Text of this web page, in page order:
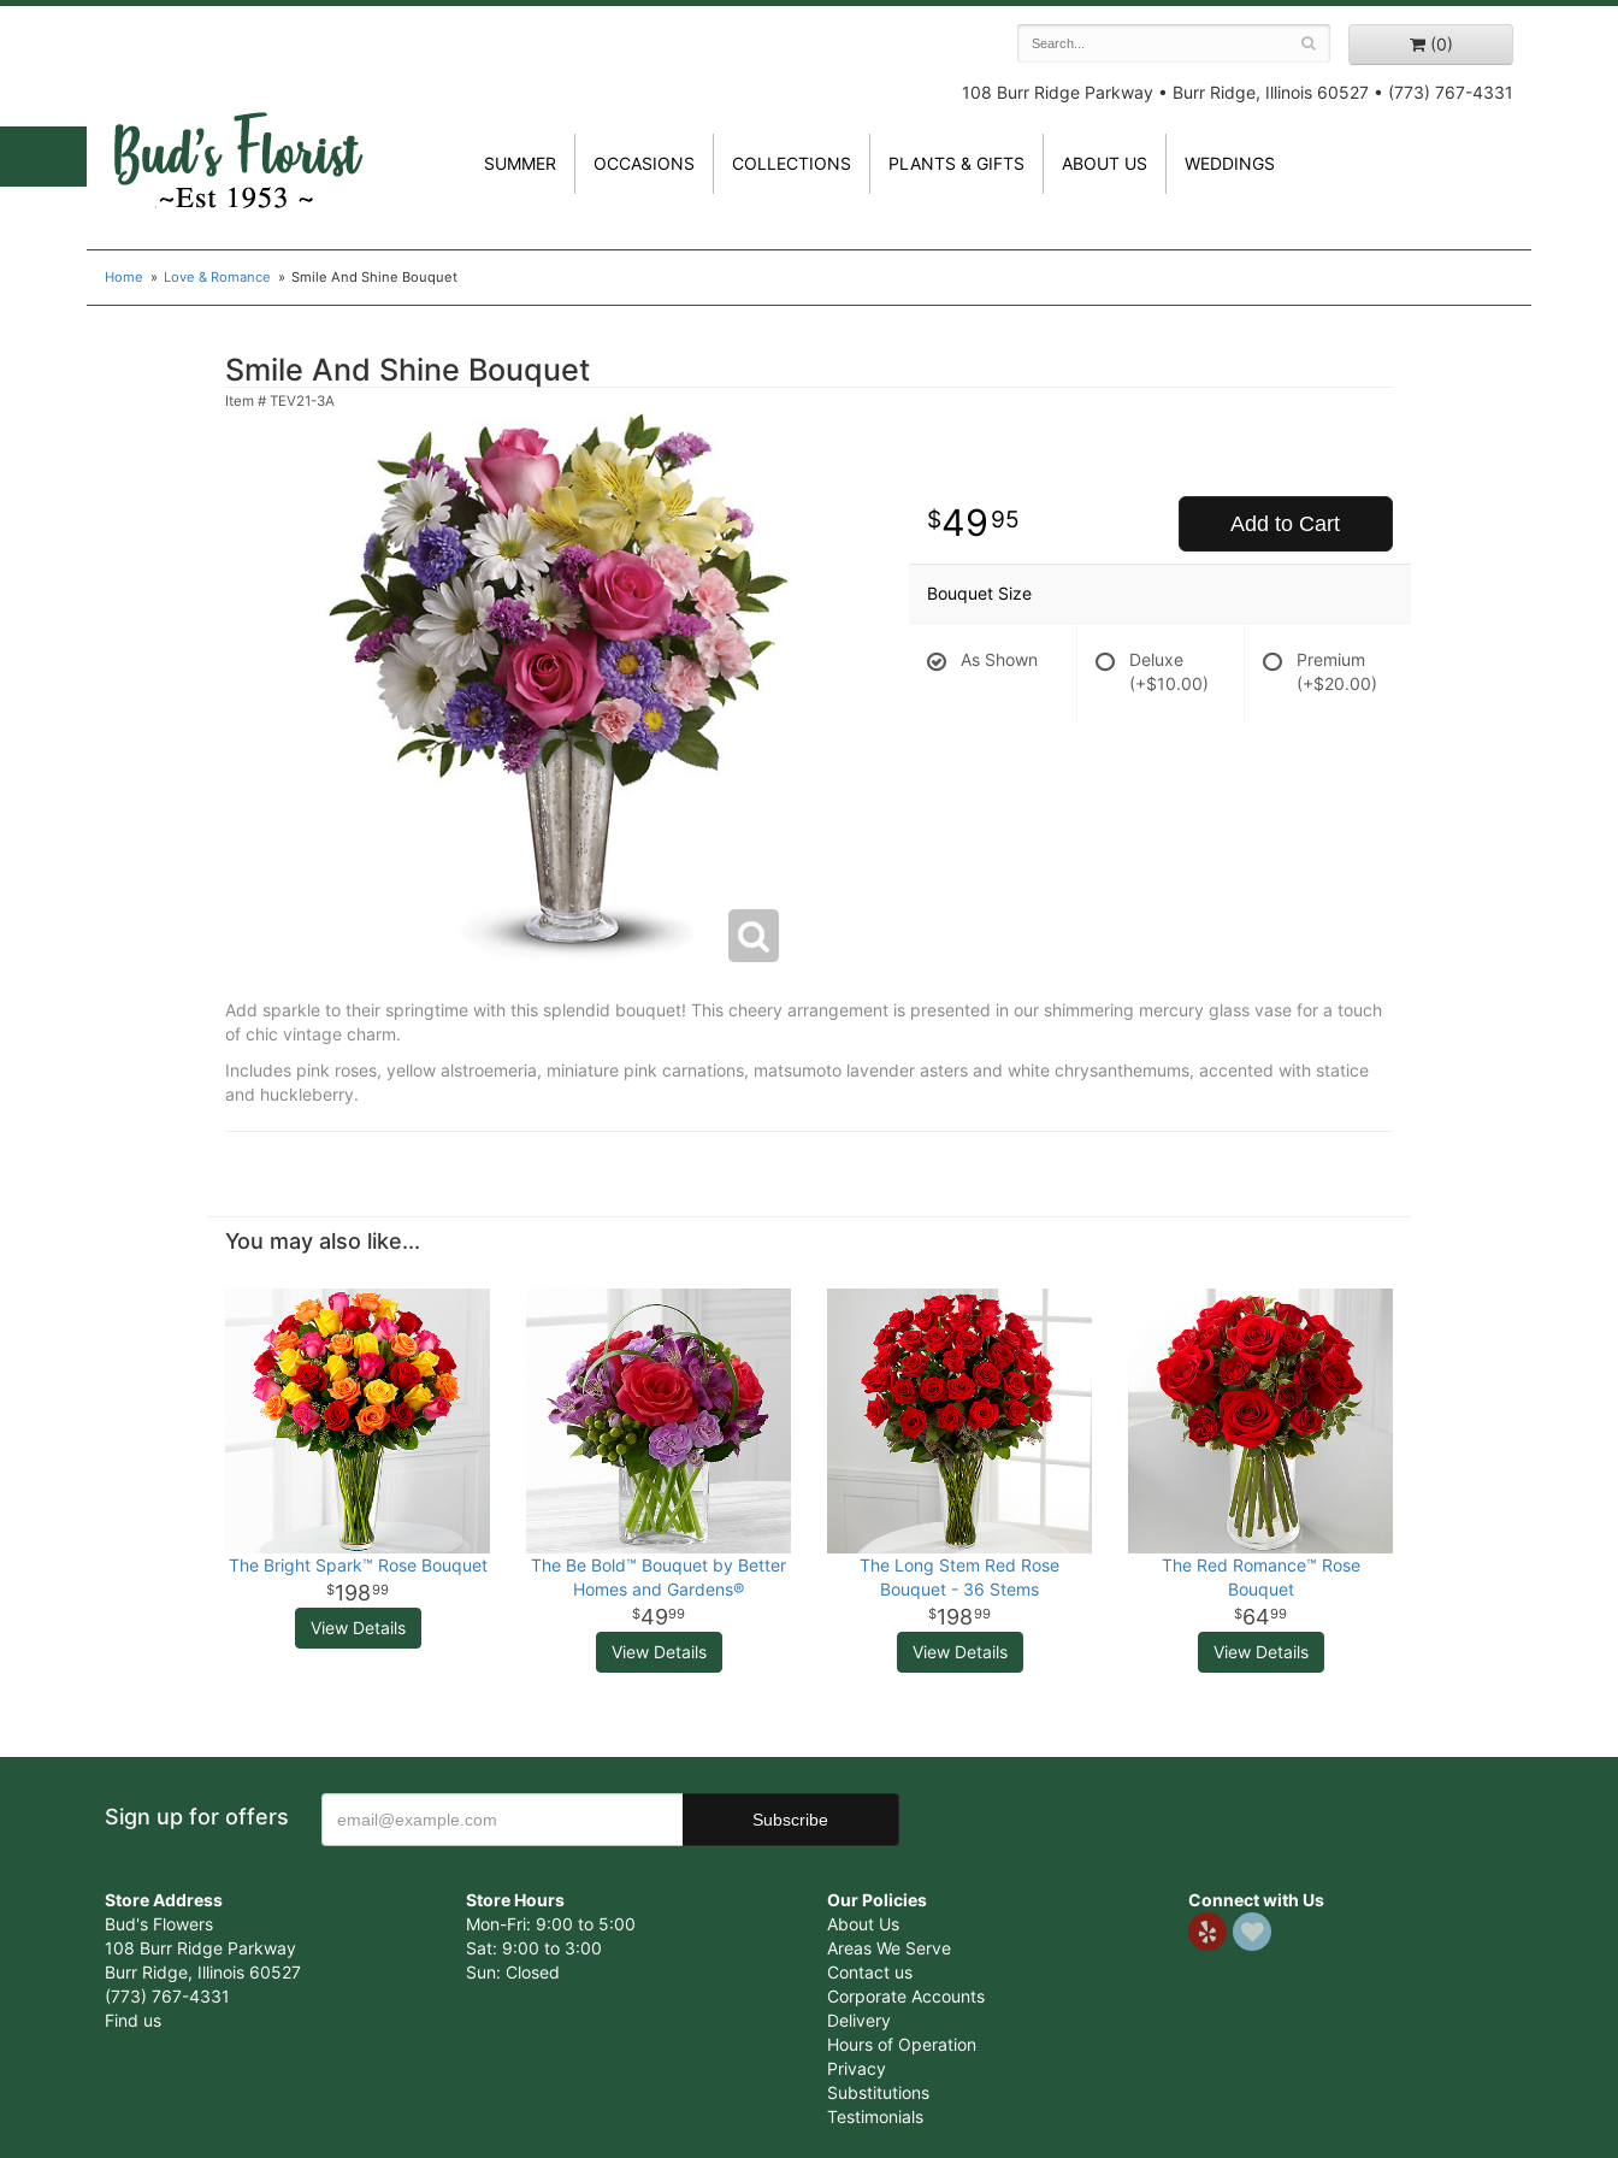
(0)
108 Burr Ridge Parkway • Burr Ridge, Illinois 60527 • (773) 767-4331
SUMMER OCCASIONS COLLECTIONS PLANTS & GIFTS ABOUT US WEDDINGS
Home Love & Romance Smile And Shine Bouquet
Smile And Shine Bouquet
Item # TEV21-3A
49 95 Add to Cart
Bouquet Size
As Shown
Deluxe
(+$10.00)
Premium
(+$20.00)
Add sparkle to their springtime with this splendid bouquet! This cheery arrangement is presented in our shimmering mercury glass vase for a touch
of chic vintage charm.
Includes pink roses, yellow alstroemeria, miniature pink carnations, matsumoto lavender asters and white chrysanthemums, accented with statice
and huckleberry.
You may also like...
The Bright Spark™ Rose Bouquet
19899
View Details
The Be Bold™ Bouquet by Better
Homes and Gardens®
4999
View Details
The Long Stem Red Rose
Bouquet - 36 Stems
19899
View Details
The Red Romance™ Rose
Bouquet
6499
View Details
Sign up for offers
Store Address
Bud's Flowers
108 Burr Ridge Parkway
Burr Ridge, Illinois 60527
(773) 767-4331
Find us
Store Hours
Mon-Fri: 9:00 to 5:00
Sat: 9:00 to 3:00
Sun: Closed
Our Policies
About Us
Areas We Serve
Contact us
Corporate Accounts
Delivery
Hours of Operation
Privacy
Substitutions
Testimonials
Connect with Us